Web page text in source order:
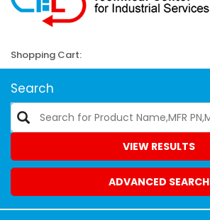
Shopping Cart:
Search
VIEW RESULTS
ADVANCED SEARCH